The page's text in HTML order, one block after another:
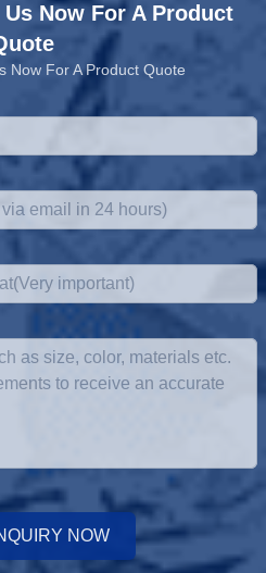
Now For A Product
Now For A Product Quote
NOW